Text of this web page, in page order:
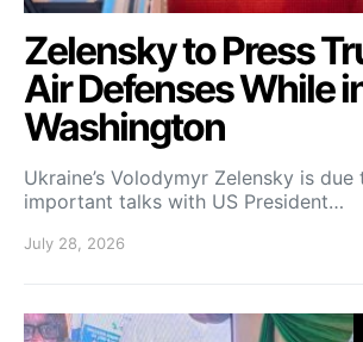
Zelensky to Press
Air Defenses While
Washington
Ukraine’s Volodymyr Zelensky is due
important talks with US President…
July 28, 2026